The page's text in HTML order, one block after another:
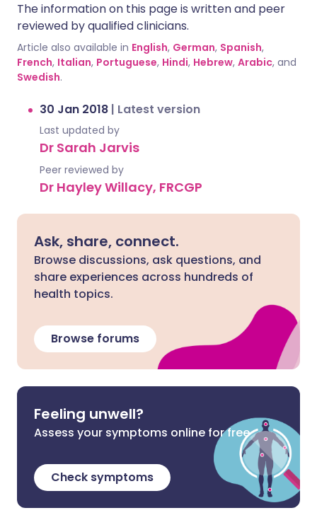
The information on this page is written and peer
reviewed by qualified clinicians.
Article also available in English, German, Spanish,
French, Italian, Portuguese, Hindi, Hebrew, Arabic, and
Swedish.
30 Jan 2018 | Latest version
Last updated by
Dr Sarah Jarvis
Peer reviewed by
Dr Hayley Willacy, FRCGP
Ask, share, connect.
Browse discussions, ask questions, and
share experiences across hundreds of
health topics.
Browse forums
Feeling unwell?
Assess your symptoms online for free
Check symptoms